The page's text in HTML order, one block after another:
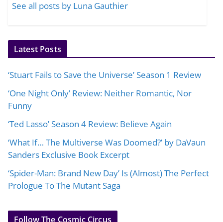
See all posts by Luna Gauthier
Latest Posts
‘Stuart Fails to Save the Universe’ Season 1 Review
‘One Night Only’ Review: Neither Romantic, Nor
Funny
‘Ted Lasso’ Season 4 Review: Believe Again
‘What If… The Multiverse Was Doomed?’ by DaVaun
Sanders Exclusive Book Excerpt
‘Spider-Man: Brand New Day’ Is (Almost) The Perfect
Prologue To The Mutant Saga
Follow The Cosmic Circus